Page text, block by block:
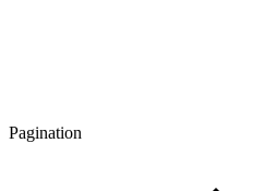
Pagination